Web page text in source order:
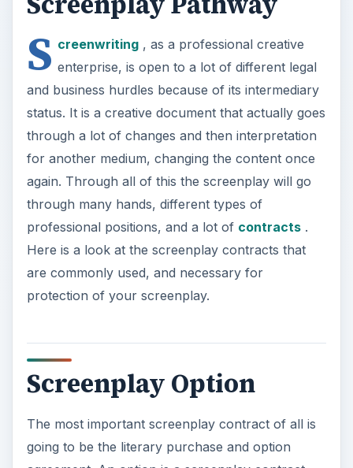
S creenwriting, as a professional creative
enterprise, is open to a lot of different legal
and business hurdles because of its intermediary
status. It is a creative document that actually goes
through a lot of changes and then interpretation
for another medium, changing the content once
again. Through all of this the screenplay will go
through many hands, different types of
professional positions, and a lot of contracts.
Here is a look at the screenplay contracts that
are commonly used, and necessary for
protection of your screenplay.
Screenplay Option
The most important screenplay contract of all is
going to be the literary purchase and option